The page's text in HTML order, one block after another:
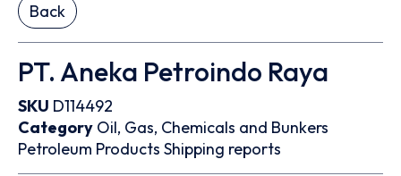
Back
PT. Aneka Petroindo Raya
SKU D114492
Category Oil, Gas, Chemicals and Bunkers
Petroleum Products Shipping reports